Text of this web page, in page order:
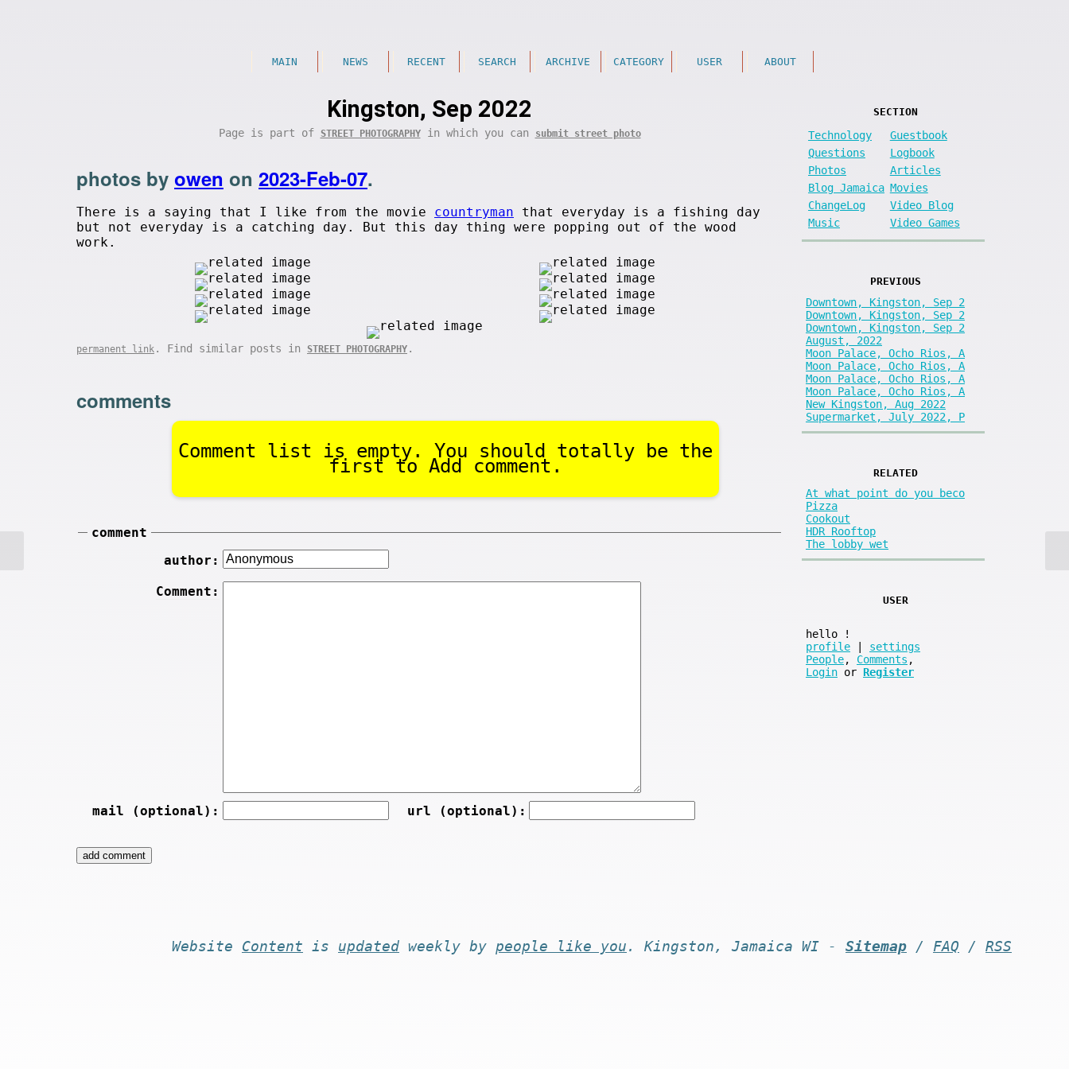
MAIN NEWS RECENT SEARCH ARCHIVE CATEGORY USER ABOUT
Kingston, Sep 2022
Page is part of STREET PHOTOGRAPHYin which you can submit street photo
photos by owen on 2023-Feb-07.
There is a saying that I like from the movie countryman that everyday is a fishing day
but not everyday is a catching day. But this day thing were popping out of the wood
work.
permanent link . Find similar posts in STREET PHOTOGRAPHY .
comments
Comment list is empty. You should totally be the
first to Add comment.
comment
author:
Comment:
mail (optional): url (optional):
SECTION
Technology
Guestbook
Questions
Logbook
Photos
Articles
Blog Jamaica Movies
ChangeLog
Video Blog
Music
Video Games
PREVIOUS
Downtown, Kingston, Sep 2
Downtown, Kingston, Sep 2
Downtown, Kingston, Sep 2
August, 2022
Moon Palace, Ocho Rios, A
Moon Palace, Ocho Rios, A
Moon Palace, Ocho Rios, A
Moon Palace, Ocho Rios, A
New Kingston, Aug 2022
Supermarket, July 2022, P
RELATED
At what point do you beco
Pizza
Cookout
HDR Rooftop
The lobby wet
USER
hello
!
profile
settings
People, Comments ,
Login or Register
Website Content is updated weekly by people like you . Kingston, Jamaica WI - Sitemap / FAQ / RSS